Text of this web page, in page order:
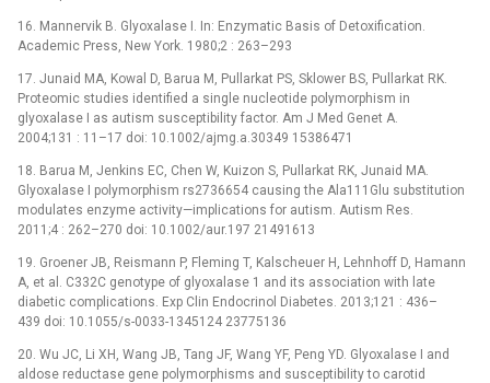
16. Mannervik B. Glyoxalase I. In: Enzymatic Basis of Detoxification.
Academic Press, New York. 1980;2 : 263–293
17. Junaid MA, Kowal D, Barua M, Pullarkat PS, Sklower BS, Pullarkat RK.
Proteomic studies identified a single nucleotide polymorphism in
glyoxalase I as autism susceptibility factor. Am J Med Genet A.
2004;131 : 11–17 doi: 10.1002/ajmg.a.30349 15386471
18. Barua M, Jenkins EC, Chen W, Kuizon S, Pullarkat RK, Junaid MA.
Glyoxalase I polymorphism rs2736654 causing the Ala111Glu substitution
modulates enzyme activity—implications for autism. Autism Res.
2011;4 : 262–270 doi: 10.1002/aur.197 21491613
19. Groener JB, Reismann P, Fleming T, Kalscheuer H, Lehnhoff D, Hamann
A, et al. C332C genotype of glyoxalase 1 and its association with late
diabetic complications. Exp Clin Endocrinol Diabetes. 2013;121 : 436–
439 doi: 10.1055/s-0033-1345124 23775136
20. Wu JC, Li XH, Wang JB, Tang JF, Wang YF, Peng YD. Glyoxalase I and
aldose reductase gene polymorphisms and susceptibility to carotid